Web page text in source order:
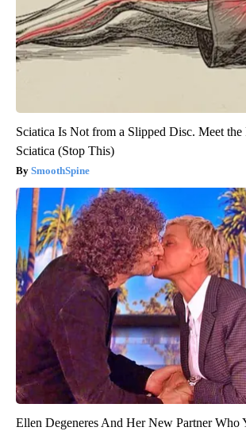
Sciatica Is Not from a Slipped Disc. Meet
Sciatica (Stop This)
SmoothSpine
Ellen Degeneres And Her New Partner Who